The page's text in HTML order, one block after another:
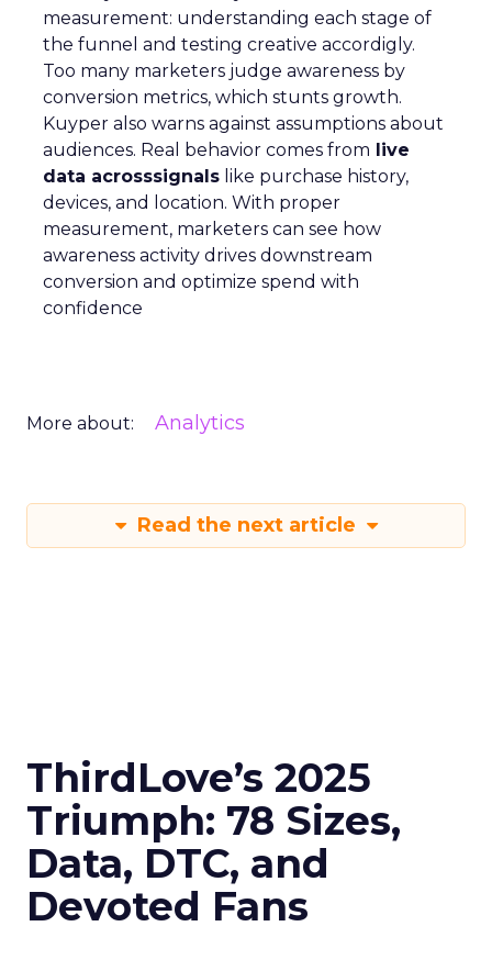
measurement: understanding each stage of
the funnel and testing creative accordigly.
Too many marketers judge awareness by
conversion metrics, which stunts growth.
Kuyper also warns against assumptions about
audiences. Real behavior comes from live
data acrosssignals like purchase history,
devices, and location. With proper
measurement, marketers can see how
awareness activity drives downstream
conversion and optimize spend with
confidence
More about: Analytics
Read the next article
ThirdLove’s 2025
Triumph: 78 Sizes,
Data, DTC, and
Devoted Fans